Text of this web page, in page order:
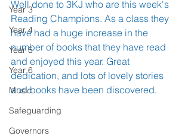
Year 3
Year 4
Year 5
Year 6
Music
Safeguarding
Governors
Well done to 3KJ who are this week's
Reading Champions. As a class they
have had a huge increase in the
number of books that they have read
and enjoyed this year. Great
dedication, and lots of lovely stories
and books have been discovered.